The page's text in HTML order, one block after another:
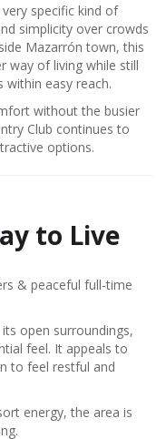
specific kind of
simplicity over crowds
Mazarrón town, this
way of living while still
within easy reach.
without the busier
Club continues to
options.
to Live
& peaceful full-time
open surroundings,
feel. It appeals to
to feel restful and
energy, the area is